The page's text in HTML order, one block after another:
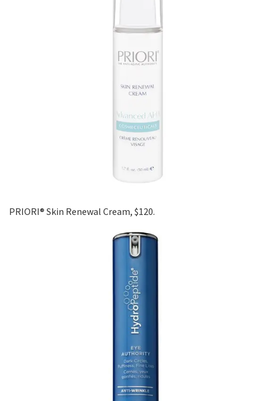
PRIORI® Skin Renewal Cream, $120.